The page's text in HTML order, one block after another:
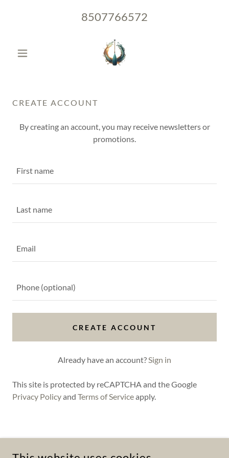
8507766572
CREATE ACCOUNT
By creating an account, you may receive newsletters or
promotions.
CREATE ACCOUNT
Already have an account?Sign in
This site is protected by reCAPTCHA and the Google
Privacy Policyand Terms of Serviceapply.
COPYRIGHT © 2025 UP SCHITTS CREEK DRAIN CLEANING! -